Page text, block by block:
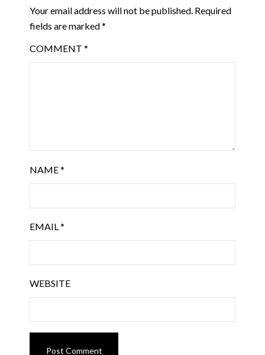
Your email address will not be published. Required
fields are marked*
COMMENT *
NAME*
EMAIL*
WEBSITE